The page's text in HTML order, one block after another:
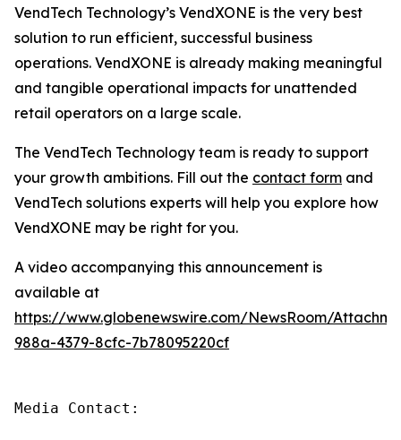
VendTech Technology’s VendXONE is the very best
solution to run efficient, successful business
operations. VendXONE is already making meaningful
and tangible operational impacts for unattended
retail operators on a large scale.
The VendTech Technology team is ready to support
your growth ambitions. Fill out the contact form and
VendTech solutions experts will help you explore how
VendXONE may be right for you.
A video accompanying this announcement is
available at
https://www.globenewswire.com/NewsRoom/
988a-4379-8cfc-7b78095220cf
Media Contact: